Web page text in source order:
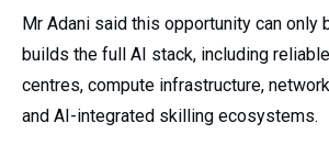
Mr Adani said this opportunity can only
builds the full AI stack, including
centres, compute infrastructure,
and AI-integrated skilling ecosystems.